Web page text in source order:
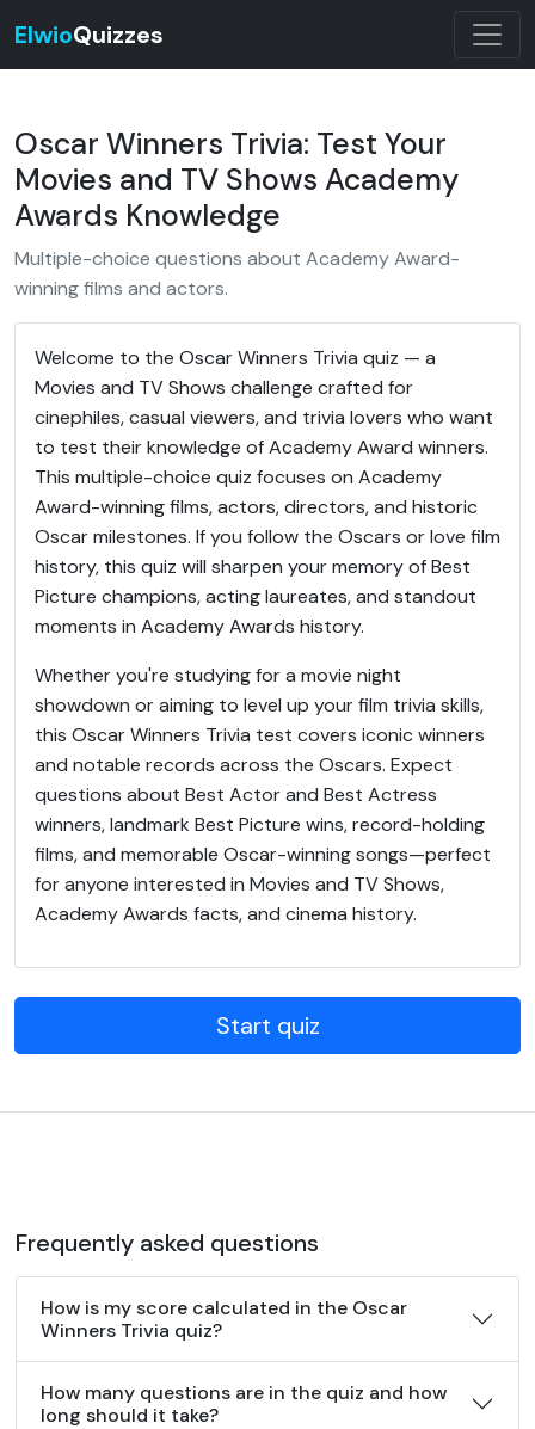
ElwioQuizzes
Oscar Winners Trivia: Test Your
Movies and TV Shows Academy
Awards Knowledge
Multiple-choice questions about Academy Award-
winning films and actors.
Welcome to the Oscar Winners Trivia quiz — a
Movies and TV Shows challenge crafted for
cinephiles, casual viewers, and trivia lovers who want
to test their knowledge of Academy Award winners.
This multiple-choice quiz focuses on Academy
Award-winning films, actors, directors, and historic
Oscar milestones. If you follow the Oscars or love film
history, this quiz will sharpen your memory of Best
Picture champions, acting laureates, and standout
moments in Academy Awards history.
Whether you're studying for a movie night
showdown or aiming to level up your film trivia skills,
this Oscar Winners Trivia test covers iconic winners
and notable records across the Oscars. Expect
questions about Best Actor and Best Actress
winners, landmark Best Picture wins, record-holding
films, and memorable Oscar-winning songs—perfect
for anyone interested in Movies and TV Shows,
Academy Awards facts, and cinema history.
Start quiz
Frequently asked questions
How is my score calculated in the Oscar
Winners Trivia quiz?
How many questions are in the quiz and how
long should it take?